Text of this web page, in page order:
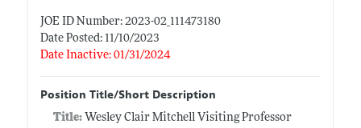
JOE ID Number: 2023-02_111473180
Date Posted: 11/10/2023
Date Inactive: 01/31/2024
Position Title/Short Description
Title: Wesley Clair Mitchell Visiting Professor